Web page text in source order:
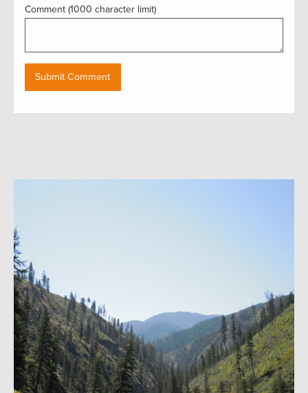
Comment (1000 character limit)